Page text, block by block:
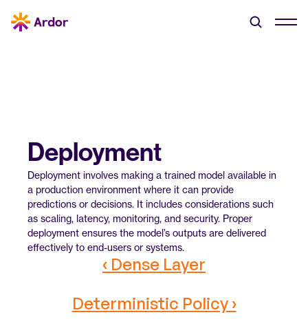
Deployment
Deployment involves making a trained model available in
a production environment where it can provide
predictions or decisions. It includes considerations such
as scaling, latency, monitoring, and security. Proper
deployment ensures the model’s outputs are delivered
effectively to end-users or systems.
‹ Dense Layer
Deterministic Policy ›